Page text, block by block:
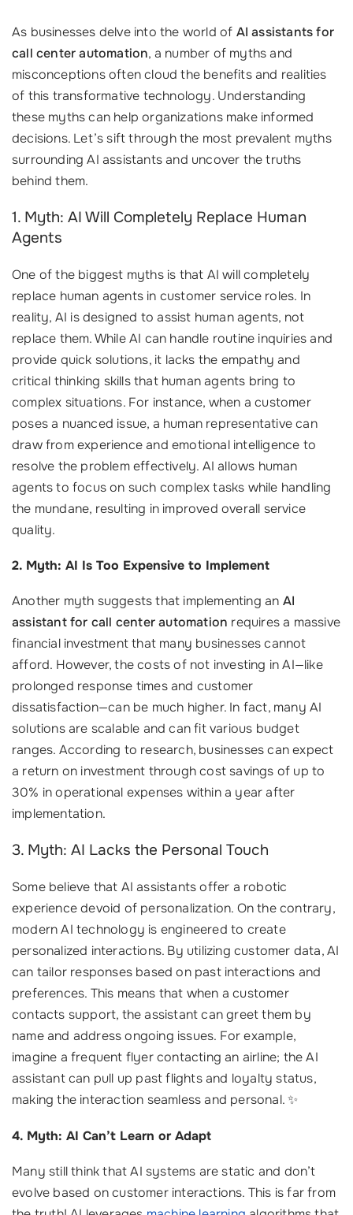
As businesses delve into the world of AI assistants for
call center automation, a number of myths and
misconceptions often cloud the benefits and realities
of this transformative technology. Understanding
these myths can help organizations make informed
decisions. Let’s sift through the most prevalent myths
surrounding AI assistants and uncover the truths
behind them.
1. Myth: AI Will Completely Replace Human
Agents
One of the biggest myths is that AI will completely
replace human agents in customer service roles. In
reality, AI is designed to assist human agents, not
replace them. While AI can handle routine inquiries and
provide quick solutions, it lacks the empathy and
critical thinking skills that human agents bring to
complex situations. For instance, when a customer
poses a nuanced issue, a human representative can
draw from experience and emotional intelligence to
resolve the problem effectively. AI allows human
agents to focus on such complex tasks while handling
the mundane, resulting in improved overall service
quality.
2. Myth: AI Is Too Expensive to Implement
Another myth suggests that implementing an AI
assistant for call center automation requires a massive
financial investment that many businesses cannot
afford. However, the costs of not investing in AI—like
prolonged response times and customer
dissatisfaction—can be much higher. In fact, many AI
solutions are scalable and can fit various budget
ranges. According to research, businesses can expect
a return on investment through cost savings of up to
30% in operational expenses within a year after
implementation.
3. Myth: AI Lacks the Personal Touch
Some believe that AI assistants offer a robotic
experience devoid of personalization. On the contrary,
modern AI technology is engineered to create
personalized interactions. By utilizing customer data, AI
can tailor responses based on past interactions and
preferences. This means that when a customer
contacts support, the assistant can greet them by
name and address ongoing issues. For example,
imagine a frequent flyer contacting an airline; the AI
assistant can pull up past flights and loyalty status,
making the interaction seamless and personal. ✨
4. Myth: AI Can’t Learn or Adapt
Many still think that AI systems are static and don’t
evolve based on customer interactions. This is far from